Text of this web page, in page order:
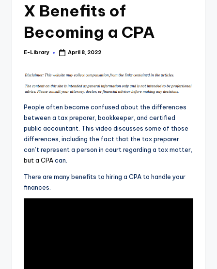
X Benefits of
Becoming a CPA
Posted
E-Library April 8, 2022
People often become confused about the differences
between a tax preparer, bookkeeper, and certified
public accountant. This video discusses some of those
differences, including the fact that the tax preparer
can’t represent a person in court regarding a tax matter,
but a CPAcan.
There are many benefits to hiring a CPA to handle your
finances.